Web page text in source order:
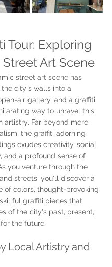
Tour: Exploring
Art Scene
street art scene has
city's walls into a
air gallery, and a graffiti
way to unravel this
artistry. Far beyond mere
the graffiti adorning
exudes creativity, social
and a profound sense of
you venture through the
streets, you'll discover a
of colors, thought-provoking
graffiti pieces that
of the city's past, present,
the future.
Local Artistry and